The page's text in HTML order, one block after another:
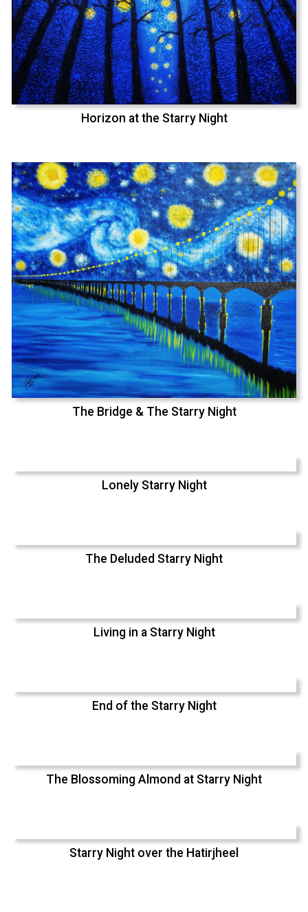
Horizon at the Starry Night
The Bridge & The Starry Night
Lonely Starry Night
The Deluded Starry Night
Living in a Starry Night
End of the Starry Night
The Blossoming Almond at Starry Night
Starry Night over the Hatirjheel